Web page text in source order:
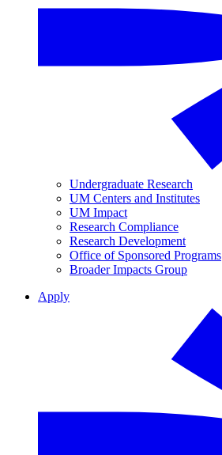
Undergraduate Research
UM Centers and Institutes
UM Impact
Research Compliance
Research Development
Office of Sponsored Programs
Broader Impacts Group
Apply